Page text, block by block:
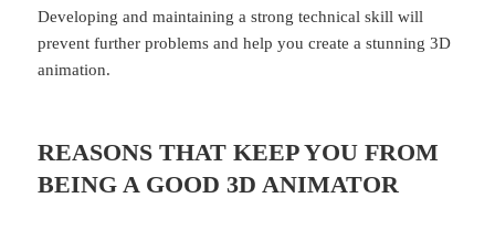
Developing and maintaining a strong technical skill will
prevent further problems and help you create a stunning 3D
animation.
REASONS THAT KEEP YOU FROM
BEING A GOOD 3D ANIMATOR